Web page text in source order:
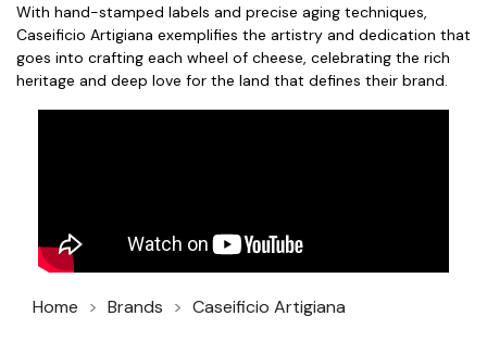
With hand-stamped labels and precise aging techniques,
Caseificio Artigiana exemplifies the artistry and dedication that
goes into crafting each wheel of cheese, celebrating the rich
heritage and deep love for the land that defines their brand.
Home Brands Caseificio Artigiana